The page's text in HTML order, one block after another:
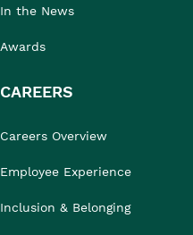
In the News
Awards
CAREERS
Careers Overview
Employee Experience
Inclusion & Belonging